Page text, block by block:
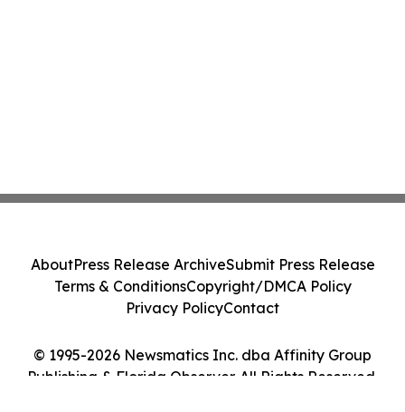
© 1995-2026 Newsmatics Inc. dba Affinity Group
Publishing & Florida Observer. All Rights Reserved.
AboutPress Release ArchiveSubmit Press Release
Terms & ConditionsCopyright/DMCA Policy
Privacy PolicyContact